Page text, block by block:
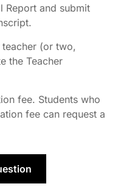
Report and submit
(or two,
the Teacher
fee. Students who
fee can request a